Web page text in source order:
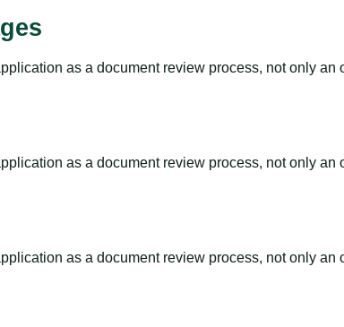
as a document review process, not only
as a document review process, not only
as a document review process, not only